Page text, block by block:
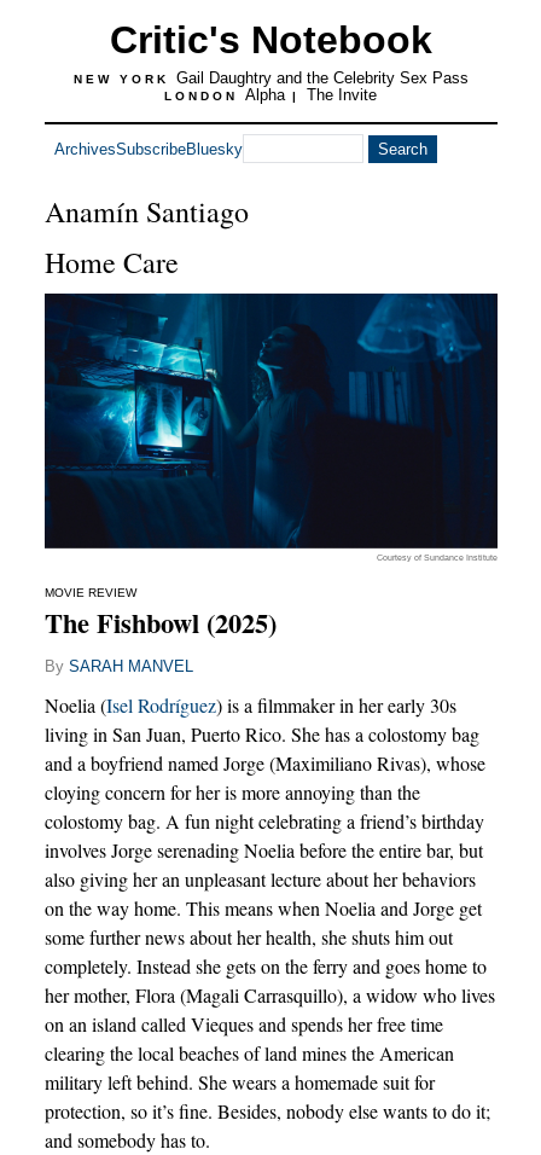
Critic's Notebook
NEW YORK Gail Daughtry and the Celebrity Sex Pass
LONDON Alpha | The Invite
ArchivesSubscribeBluesky
Anamín Santiago
Home Care
Courtesy of Sundance Institute
MOVIE REVIEW
The Fishbowl (2025)
By SARAH MANVEL
Noelia (Isel Rodríguez) is a filmmaker in her early 30s
living in San Juan, Puerto Rico. She has a colostomy bag
and a boyfriend named Jorge (Maximiliano Rivas), whose
cloying concern for her is more annoying than the
colostomy bag. A fun night celebrating a friend’s birthday
involves Jorge serenading Noelia before the entire bar, but
also giving her an unpleasant lecture about her behaviors
on the way home. This means when Noelia and Jorge get
some further news about her health, she shuts him out
completely. Instead she gets on the ferry and goes home to
her mother, Flora (Magali Carrasquillo), a widow who lives
on an island called Vieques and spends her free time
clearing the local beaches of land mines the American
military left behind. She wears a homemade suit for
protection, so it’s fine. Besides, nobody else wants to do it;
and somebody has to.